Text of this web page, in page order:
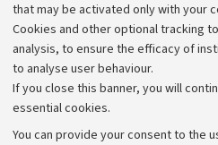
that may be activated only with your
Cookies and other optional tracking
analysis, to ensure the efficacy of
to analyse user behaviour.
If you close this banner, you will
essential cookies.
You can provide your consent to the
Alumni
Strategic
University
Calls and